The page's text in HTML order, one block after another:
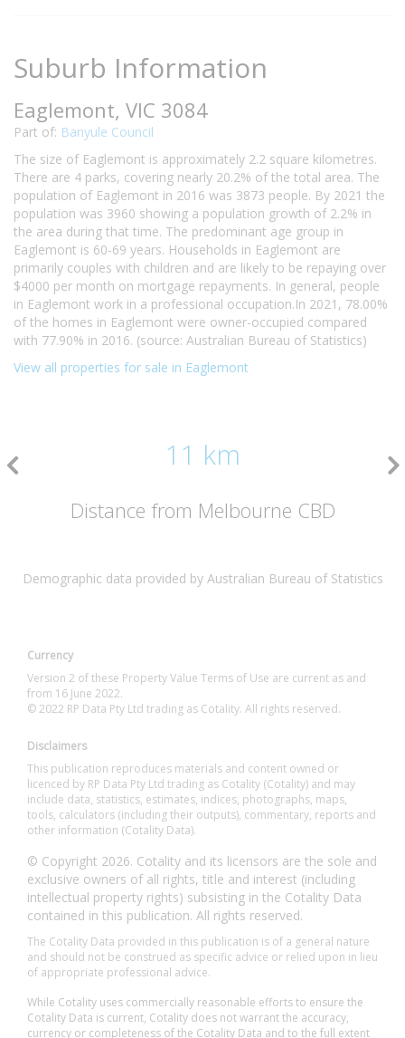
Suburb Information
Eaglemont, VIC 3084
Part of: Banyule Council
The size of Eaglemont is approximately 2.2 square kilometres.
There are 4 parks, covering nearly 20.2% of the total area. The
population of Eaglemont in 2016 was 3873 people. By 2021 the
population was 3960 showing a population growth of 2.2% in
the area during that time. The predominant age group in
Eaglemont is 60-69 years. Households in Eaglemont are
primarily couples with children and are likely to be repaying over
$4000 per month on mortgage repayments. In general, people
in Eaglemont work in a professional occupation.In 2021, 78.00%
of the homes in Eaglemont were owner-occupied compared
with 77.90% in 2016. (source: Australian Bureau of Statistics)
View all properties for sale in Eaglemont
11 km
Distance from Melbourne CBD
Demographic data provided by Australian Bureau of Statistics
Currency
Version 2 of these Property Value Terms of Use are current as and
from 16 June 2022.
© 2022 RP Data Pty Ltd trading as Cotality. All rights reserved.
Disclaimers
This publication reproduces materials and content owned or
licenced by RP Data Pty Ltd trading as Cotality (Cotality) and may
include data, statistics, estimates, indices, photographs, maps,
tools, calculators (including their outputs), commentary, reports and
other information (Cotality Data).
© Copyright 2026. Cotality and its licensors are the sole and
exclusive owners of all rights, title and interest (including
intellectual property rights) subsisting in the Cotality Data
contained in this publication. All rights reserved.
The Cotality Data provided in this publication is of a general nature
and should not be construed as specific advice or relied upon in lieu
of appropriate professional advice.
While Cotality uses commercially reasonable efforts to ensure the
Cotality Data is current, Cotality does not warrant the accuracy,
currency or completeness of the Cotality Data and to the full extent